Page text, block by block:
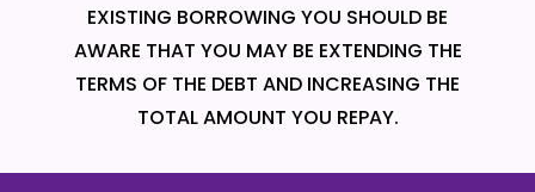
EXISTING BORROWING YOU SHOULD BE
AWARE THAT YOU MAY BE EXTENDING THE
TERMS OF THE DEBT AND INCREASING THE
TOTAL AMOUNT YOU REPAY.